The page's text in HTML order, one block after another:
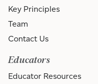
Key Principles
Team
Contact Us
Educators
Educator Resources